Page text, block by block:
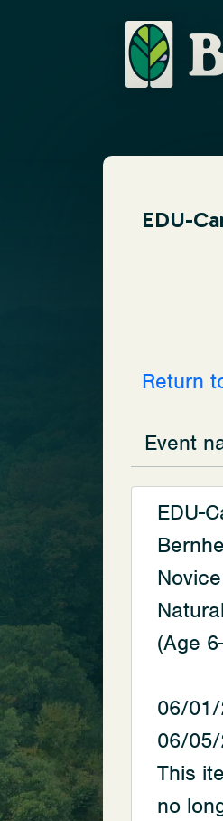
EDU-
Return
Event
EDU-
Novice
(Age
06/
06/
This
no